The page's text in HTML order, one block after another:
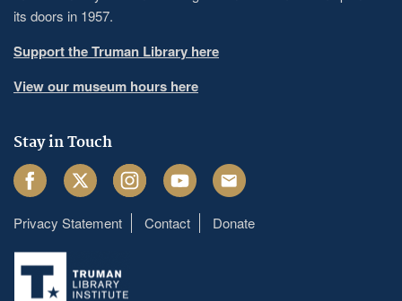
its doors in 1957.
Support the Truman Library here
View our museum hours here
Stay in Touch
FacebookTwitter InstagramYoutube Email
Footer
menu
Privacy Statement Contact Donate